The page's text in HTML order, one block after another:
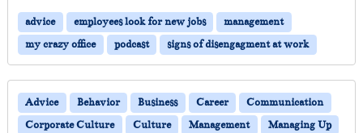
advice employees look for new jobs
management
my crazy office
podcast signs of disengagment at work
Advice Behavior Business Career
Communication
Corporate Culture
Culture Management
Managing Up